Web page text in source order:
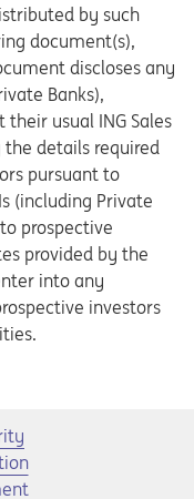
by such
document(s),
discloses any
Banks),
usual ING Sales
details required
pursuant to
(including Private
prospective
provided by the
into any
investors